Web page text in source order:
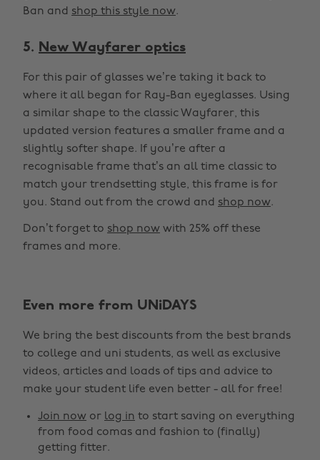
Ban and shop this style now.
5. New Wayfarer optics
For this pair of glasses we’re taking it back to
where it all began for Ray-Ban eyeglasses. Using
a similar shape to the classic Wayfarer, this
updated version features a smaller frame and a
slightly softer shape. If you’re after a
recognisable frame that’s an all time classic to
match your trendsetting style, this frame is for
you. Stand out from the crowd and shop now.
Don’t forget to shop now with 25% off these
frames and more.
Even more from UNiDAYS
We bring the best discounts from the best brands
to college and uni students, as well as exclusive
videos, articles and loads of tips and advice to
make your student life even better - all for free!
Join now or log in to start saving on everything
from food comas and fashion to (finally)
getting fitter.
Change region
Australia
Belgique
Brasil
Canada
Nederland
New Zealand
Norge
Österreich
Schweiz